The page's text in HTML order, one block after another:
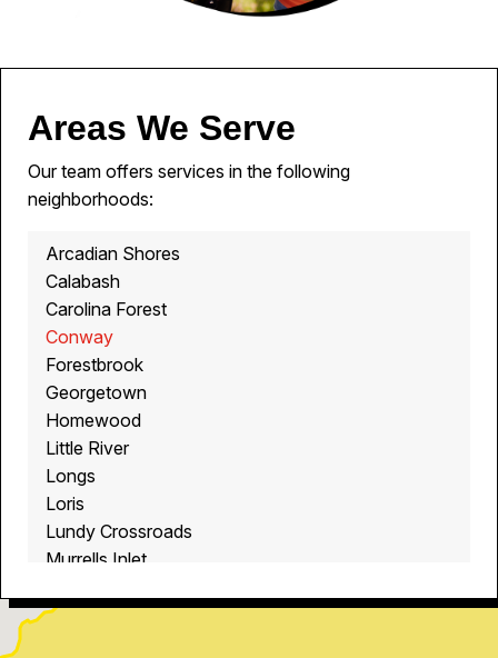
Areas We Serve
Our team offers services in the following
neighborhoods:
Arcadian Shores
Calabash
Carolina Forest
Conway
Forestbrook
Georgetown
Homewood
Little River
Longs
Loris
Lundy Crossroads
Murrells Inlet
North Myrtle Beach